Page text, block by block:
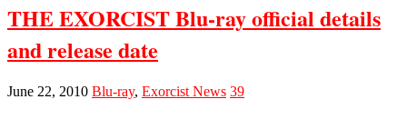
THE EXORCIST Blu-ray official details
and release date
June 22, 2010 Blu-ray, Exorcist News 39